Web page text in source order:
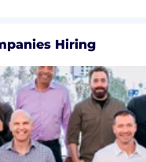
supporting
and stakeholder
working in
or security-focused
collaborating with
teams (product,
Hiring